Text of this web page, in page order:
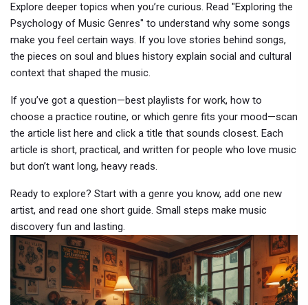
Explore deeper topics when you’re curious. Read "Exploring the
Psychology of Music Genres" to understand why some songs
make you feel certain ways. If you love stories behind songs,
the pieces on soul and blues history explain social and cultural
context that shaped the music.
If you’ve got a question—best playlists for work, how to
choose a practice routine, or which genre fits your mood—scan
the article list here and click a title that sounds closest. Each
article is short, practical, and written for people who love music
but don’t want long, heavy reads.
Ready to explore? Start with a genre you know, add one new
artist, and read one short guide. Small steps make music
discovery fun and lasting.